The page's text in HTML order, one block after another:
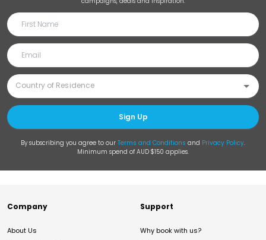
Sign Up
By subscribing you agree to our Terms and Conditions and Privacy Policy.
Minimum spend of AUD $150 applies.
Company
About Us
Support
Why book with us?